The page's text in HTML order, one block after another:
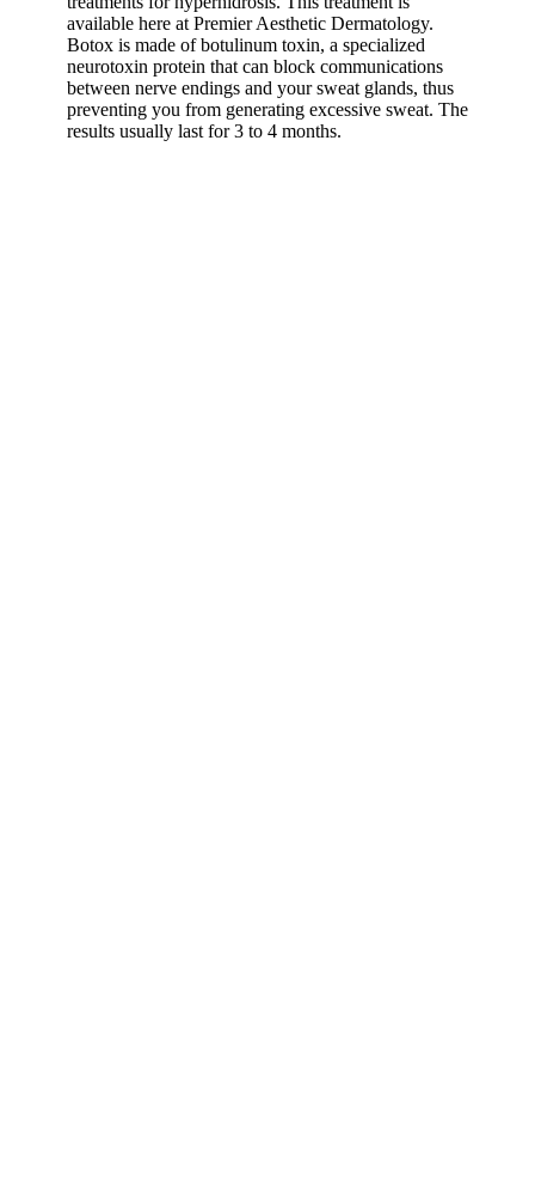
available here at Premier Aesthetic Dermatology.
Botox is made of botulinum toxin, a specialized
neurotoxin protein that can block communications
between nerve endings and your sweat glands, thus
preventing you from generating excessive sweat. The
results usually last for 3 to 4 months.